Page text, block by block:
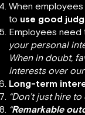
When
to use good
Employees need
your personal
When in doubt,
interests over
Long-term
“Don’t just hire
“Remarkable